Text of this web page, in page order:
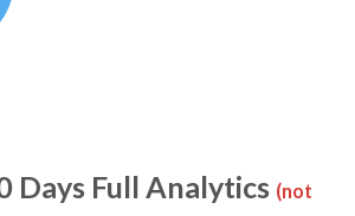
Days Full Analytics (not